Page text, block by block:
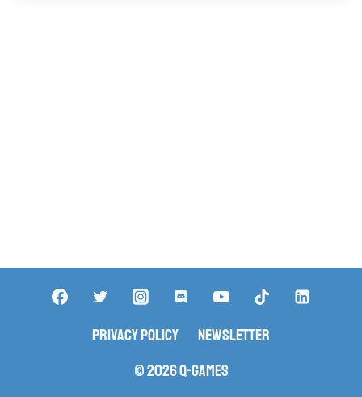
Privacy Policy
Newsletter
© 2026 Q-Games